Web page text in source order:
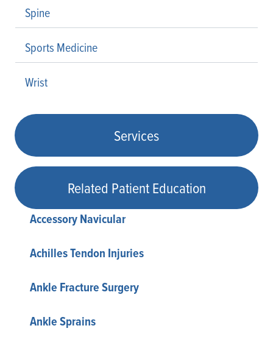
Spine
Sports Medicine
Wrist
Services
Related Patient Education
Accessory Navicular
Achilles Tendon Injuries
Ankle Fracture Surgery
Ankle Sprains